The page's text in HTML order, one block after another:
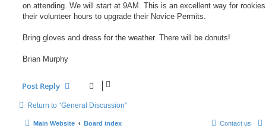
on attending. We will start at 9AM. This is an excellent way for
their volunteer hours to upgrade their Novice Permits.
Bring gloves and dress for the weather. There will be donuts!
Brian Murphy
Post Reply
Return to “General Discussion”
Main Website Board index Contact us